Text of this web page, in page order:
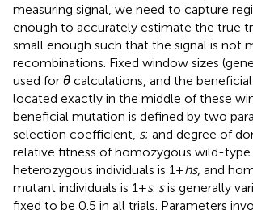
measuring signal, we need to capture
enough to accurately estimate the true
small enough such that the signal is not
recombinations. Fixed window sizes
used for θ calculations, and the
located exactly in the middle of these
beneficial mutation is defined by two
selection coefficient, s; and degree of
relative fitness of homozygous wild-type
heterozygous individuals is 1 +hs, and
mutant individuals is 1 +s. sis generally
fixed to be 0.5 in all trials. Parameters